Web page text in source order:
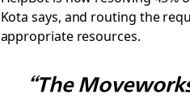
Kota says, and routing the
appropriate resources.
“The